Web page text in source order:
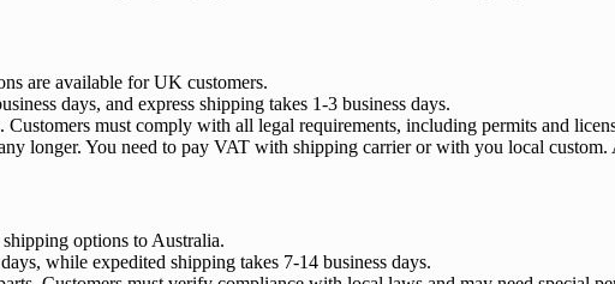
are available for UK customers.
days, and express shipping takes 1-3 business days.
must comply with all legal requirements, including permits and
longer. You need to pay VAT with shipping carrier or with you local custom.
options to Australia.
while expedited shipping takes 7-14 business days.